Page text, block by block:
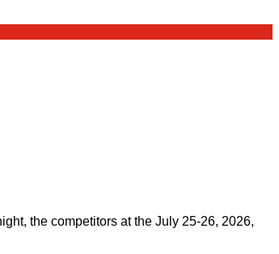
the competitors at the July 25-26, 2026,